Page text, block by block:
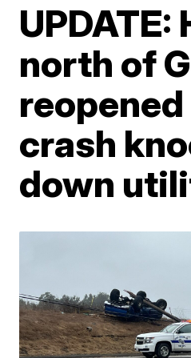
UPDATE:
north of
crash
down